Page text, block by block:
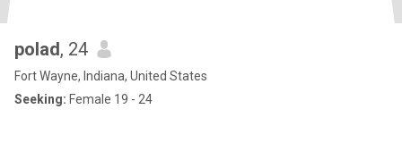
polad, 24
Fort Wayne, Indiana, United States
Seeking: Female 19 - 24